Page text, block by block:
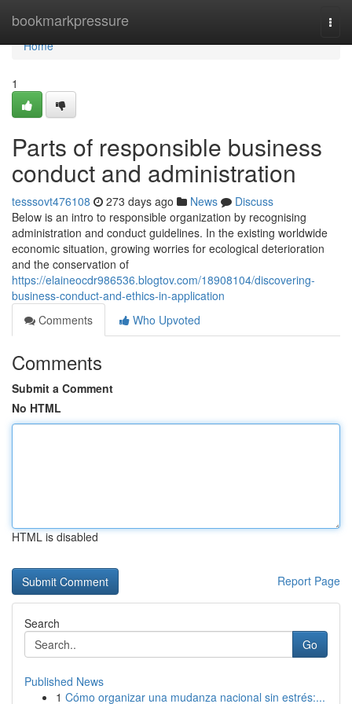
bookmarkpressure
Home
Home
1
Parts of responsible business
conduct and administration
tesssovt476108 273 days ago News
Discuss
Below is an intro to responsible organization by recognising
administration and conduct guidelines. In the existing worldwide
economic situation, growing worries for ecological deterioration
and the conservation of
https://elaineocdr986536.blogtov.com/18908104/discovering-
business-conduct-and-ethics-in-application
Comments
Who Upvoted
Comments
Submit a Comment
No HTML
HTML is disabled
Report Page
Search
Go
Published News
1 Cómo organizar una mudanza nacional sin estrés:...